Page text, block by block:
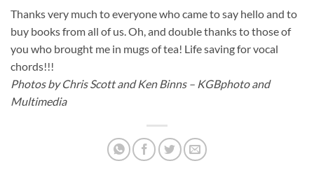
Thanks very much to everyone who came to say hello and to
buy books from all of us. Oh, and double thanks to those of
you who brought me in mugs of tea! Life saving for vocal
chords!!!
Photos by Chris Scott and Ken Binns – KGBphoto and
Multimedia